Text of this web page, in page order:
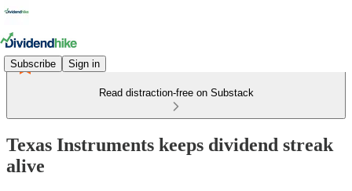
Subscribe Sign in
Read distraction-free on Substack
Texas Instruments keeps dividend streak
alive